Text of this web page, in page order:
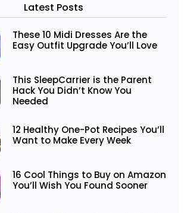
Latest Posts
These 10 Midi Dresses Are the
Easy Outfit Upgrade You’ll Love
This SleepCarrier is the Parent
Hack You Didn’t Know You
Needed
12 Healthy One-Pot Recipes You’ll
Want to Make Every Week
16 Cool Things to Buy on Amazon
You’ll Wish You Found Sooner